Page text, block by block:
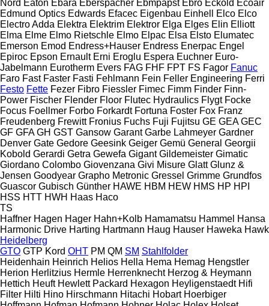
Nord Eaton Ebara Eberspächer Ebmpapst Ebro Eckold Ecoair
Edmund Optics Edwards Efacec Eigenbau Einhell Elco Elco
Electro Adda Elektra Elektrim Elektror Elga Elges Elin Elliott
Elma Elme Elmo Rietschle Elmo Elpac Elsa Elsto Elumatec
Emerson Emod Endress+Hauser Endress Enerpac Engel
Epiroc Epson Ernault Erni Eroglu Espera Euchner Euro-
Jabelmann Eurotherm Evers FAG FHF FPT FS Fagor Fanuc
Faro Fast Faster Fasti Fehlmann Fein Feller Engineering Ferri
Festo Fette Fezer Fibro Fiessler Fimec Fimm Finder Finn-
Power Fischer Flender Floor Flutec Hydraulics Flygt Focke
Focus Foellmer Forbo Forkardt Fortuna Foster Fox Franz
Freudenberg Frewitt Fronius Fuchs Fuji Fujitsu GE GEA GEC
GF GFA GH GST Gansow Garant Garbe Lahmeyer Gardner
Denver Gate Gedore Geesink Geiger Gemü General Georgii
Kobold Gerardi Getra Gewefa Gigant Gildemeister Gimatic
Giordano Colombo Giovenzana Givi Misure Glatt Glunz &
Jensen Goodyear Grapho Metronic Gressel Grimme Grundfos
Guascor Gubisch Günther HAWE HBM HEW HMS HP HPI
HSS HTT HWH Haas Haco
TS
Haffner Hagen Hager Hahn+Kolb Hamamatsu Hammel Hansa
Harmonic Drive Harting Hartmann Haug Hauser Haweka Hawk
Heidelberg
GTO GTP Kord OHT PM QM SM Stahlfolder
Heidenhain Heinrich Helios Hella Hema Hemag Hengstler
Herion Herlitzius Hermle Herrenknecht Herzog & Heymann
Hettich Heuft Hewlett Packard Hexagon Heyligenstaedt Hifi
Filter Hilti Hino Hirschmann Hitachi Hobart Hoerbiger